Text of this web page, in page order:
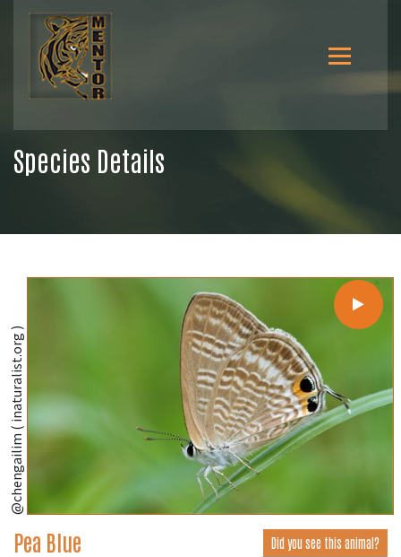
Species Details
@chengailim ( inaturalist.org )
Pea Blue Did you see this animal?